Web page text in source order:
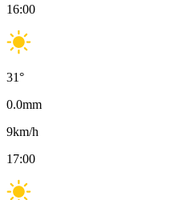
16:00
31°
0.0mm
9km/h
17:00